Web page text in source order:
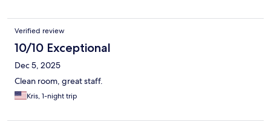
Verified review
10/10 Exceptional
Dec 5, 2025
Clean room, great staff.
Kris, 1-night trip